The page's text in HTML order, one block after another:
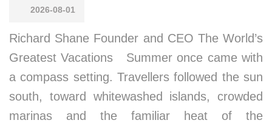
2026-08-01
Richard Shane Founder and CEO The World’s
Greatest Vacations Summer once came with
a compass setting. Travellers followed the sun
south, toward whitewashed islands, crowded
marinas and the familiar heat of the